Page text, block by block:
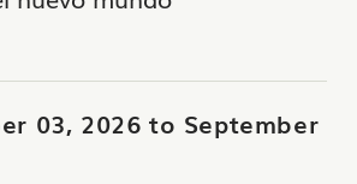
03, 2026 to September